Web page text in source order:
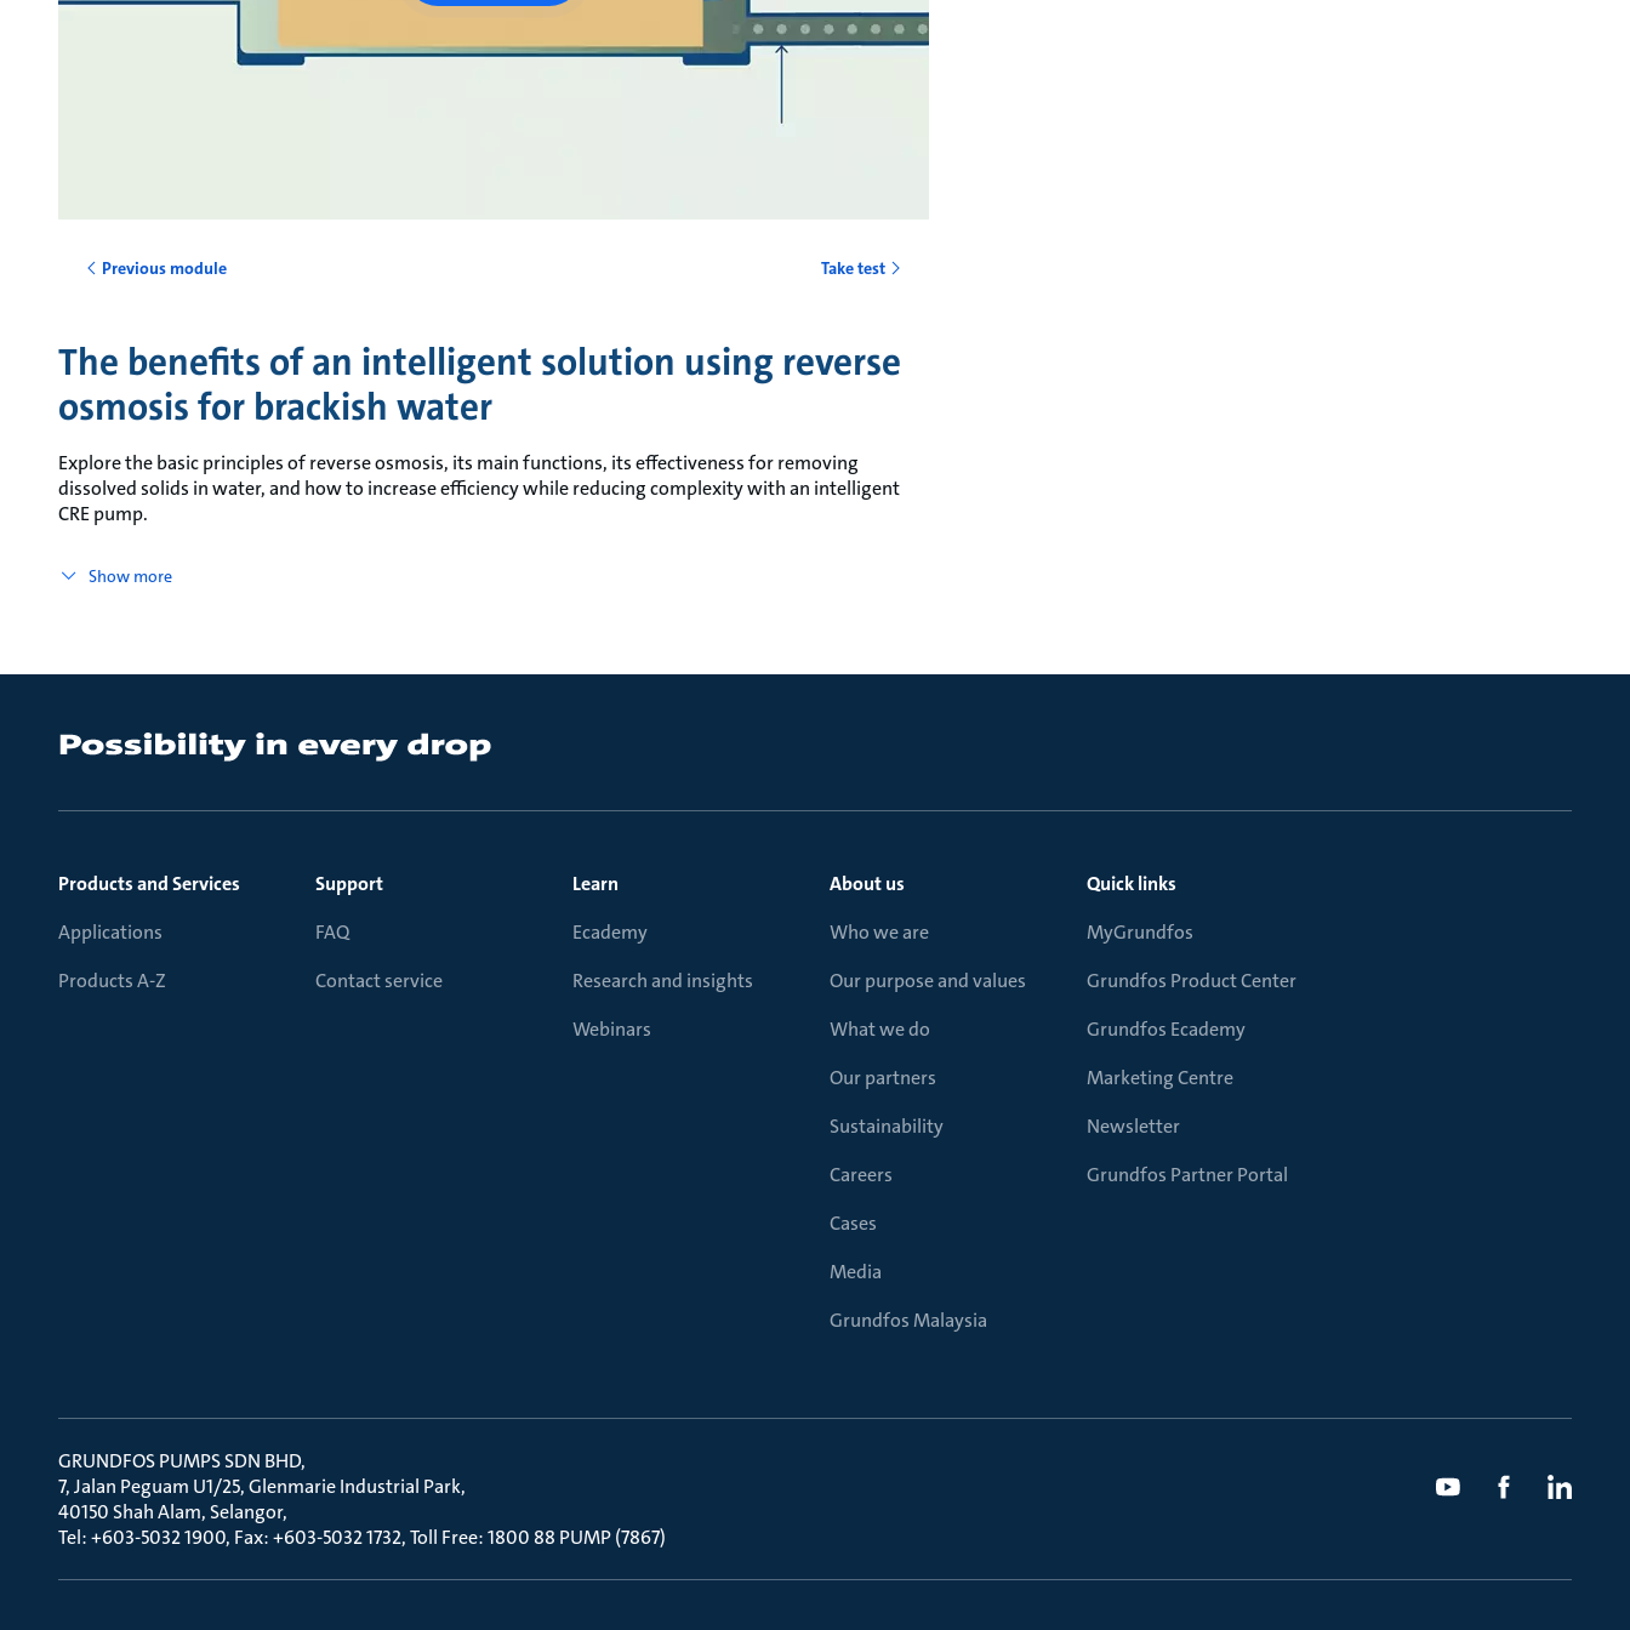
Previous module Take test
The benefits of an intelligent solution using reverse
osmosis for brackish water
Explore the basic principles of reverse osmosis, its main functions, its effectiveness for removing
dissolved solids in water, and how to increase efficiency while reducing complexity with an intelligent
CRE pump.
Show more
Products and Services
Applications
Products A-Z
Support
FAQ
Contact service
Learn
Ecademy
Research and insights
Webinars
About us
Who we are
Our purpose and values
What we do
Our partners
Sustainability
Careers
Cases
Media
Grundfos Malaysia
Quick links
MyGrundfos
Grundfos Product Center
Grundfos Ecademy
Marketing Centre
Newsletter
Grundfos Partner Portal
GRUNDFOS PUMPS SDN BHD
7, Jalan Peguam U1/25, Glenmarie Industrial Park
40150 Shah Alam, Selangor
Tel: +603-5032 1900, Fax: +603-5032 1732, Toll Free: 1800 88 PUMP (7867)